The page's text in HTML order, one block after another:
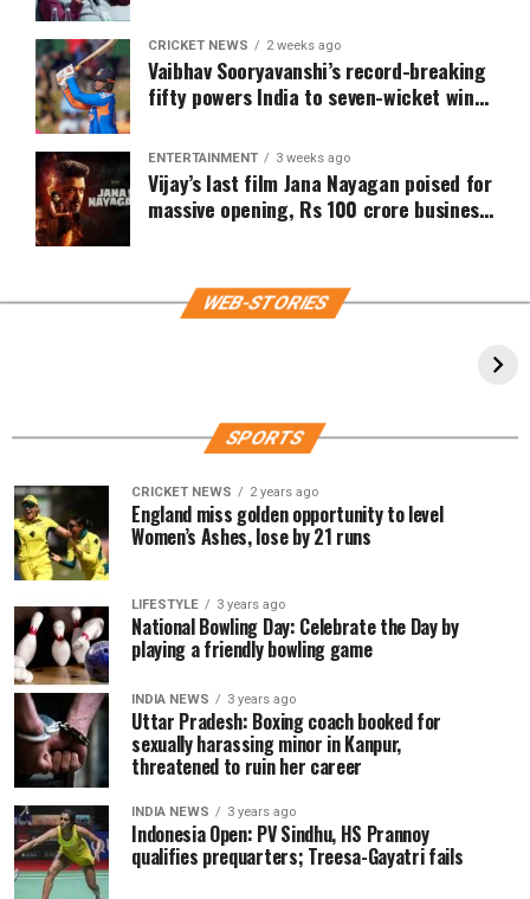
CRICKET NEWS 2 weeks ago
Vaibhav Sooryavanshi’s record-breaking
fifty powers India to seven-wicket win
ENTERTAINMENT 3 weeks ago
Vijay’s last film Jana Nayagan poised for
massive opening, Rs 100 crore business
WEB-STORIES
SPORTS
CRICKET NEWS 2 years ago
England miss golden opportunity to level
Women’s Ashes, lose by 21 runs
LIFESTYLE 3 years ago
National Bowling Day: Celebrate the Day by
playing a friendly bowling game
INDIA NEWS 3 years ago
Uttar Pradesh: Boxing coach booked for
sexually harassing minor in Kanpur,
threatened to ruin her career
INDIA NEWS 3 years ago
Indonesia Open: PV Sindhu, HS Prannoy
qualifies prequarters; Treesa-Gayatri fails